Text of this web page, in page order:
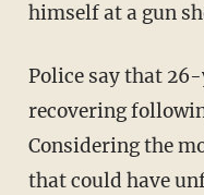
himself at a gun
Police say that
recovering
Considering the
that could have